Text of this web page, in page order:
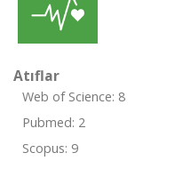
Atıflar
Web of Science: 8
Pubmed: 2
Scopus: 9